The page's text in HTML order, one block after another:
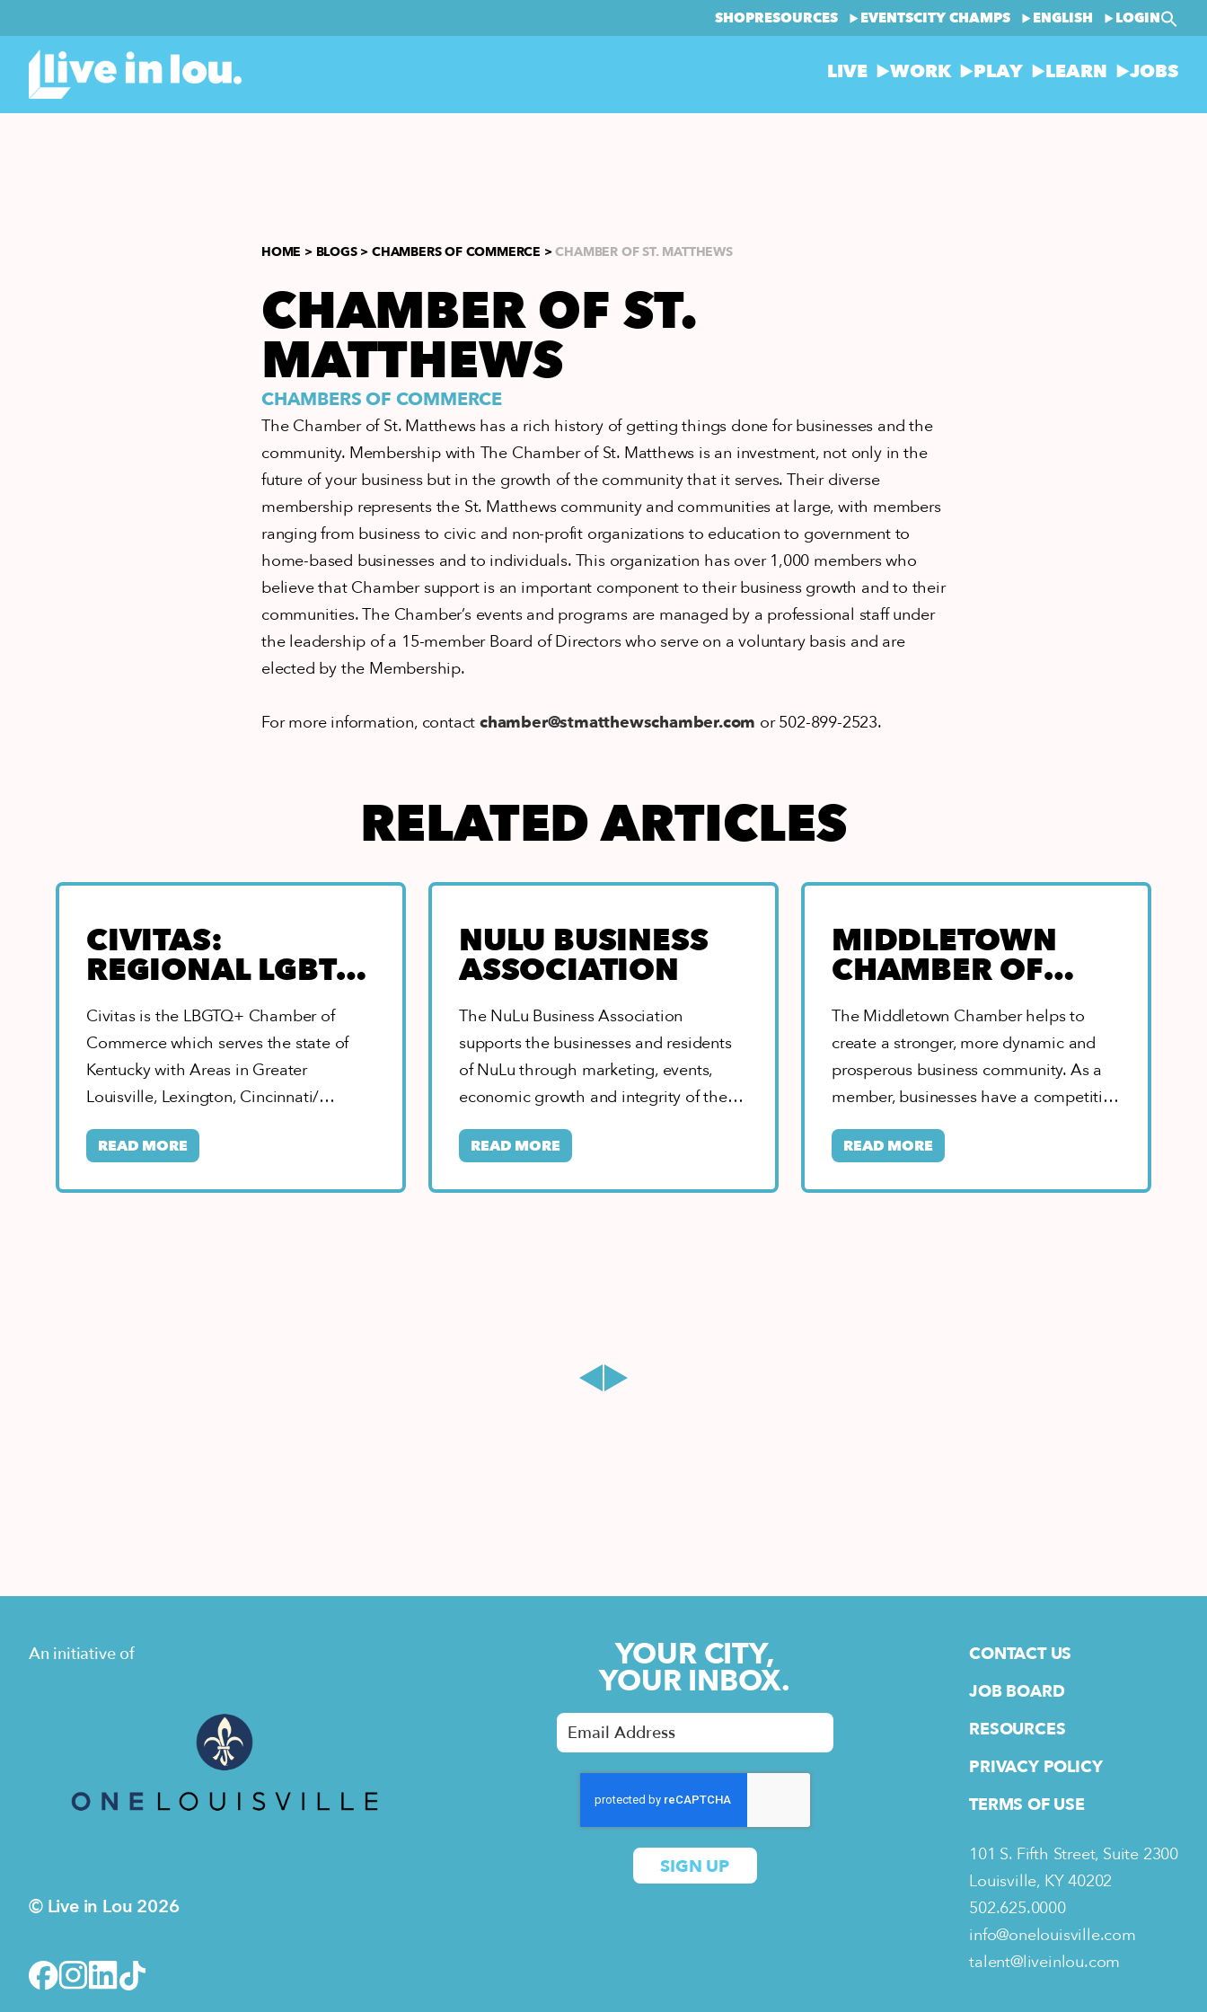
SHOPRESOURCES EVENTSCITY CHAMPS ENGLISH LOGIN
LIVE WORK PLAY LEARN JOBS
HOME > BLOGS > CHAMBERS OF COMMERCE > CHAMBER OF ST. MATTHEWS
CHAMBER OF ST.
MATTHEWS
CHAMBERS OF COMMERCE
The Chamber of St. Matthews has a rich history of getting things done for businesses and the
community. Membership with The Chamber of St. Matthews is an investment, not only in the
future of your business but in the growth of the community that it serves. Their diverse
membership represents the St. Matthews community and communities at large, with members
ranging from business to civic and non-profit organizations to education to government to
home-based businesses and to individuals. This organization has over 1,000 members who
believe that Chamber support is an important component to their business growth and to their
communities. The Chamber’s events and programs are managed by a professional staff under
the leadership of a 15-member Board of Directors who serve on a voluntary basis and are
elected by the Membership.
For more information, contact chamber@stmatthewschamber.com or 502-899-2523.
RELATED ARTICLES
CIVITAS:
REGIONAL LGBTQ
CHAMBER OF
COMMERCE
Civitas is the LBGTQ+ Chamber of
Commerce which serves the state of
Kentucky with Areas in Greater
Louisville, Lexington, Cincinnati/
Northern Kentucky, Eastern, Southern,
&…READ MORE
NULU BUSINESS
ASSOCIATION
The NuLu Business Association
supports the businesses and residents
of NuLu through marketing, events,
economic growth and integrity of the
neighborhood. As home to the…
READ MORE
MIDDLETOWN
CHAMBER OF
COMMERCE
The Middletown Chamber helps to
create a stronger, more dynamic and
prosperous business community. As a
member, businesses have a competitive
edge with leadership opportunities,…
READ MORE
An initiative of
© Live in Lou 2026
YOUR CITY,
YOUR INBOX.
CONTACT US
JOB BOARD
RESOURCES
PRIVACY POLICY
TERMS OF USE
101 S. Fifth Street, Suite 2300
Louisville, KY 40202
502.625.0000
info@onelouisville.com
talent@liveinlou.com